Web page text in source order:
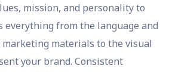
mission, and personality to
everything from the language and
materials to the visual
your brand. Consistent